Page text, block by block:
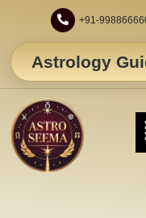
+91-
Astrology